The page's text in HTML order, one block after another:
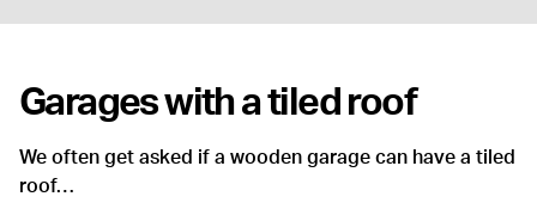
Garages with a tiled roof
We often get asked if a wooden garage can have a tiled
roof…